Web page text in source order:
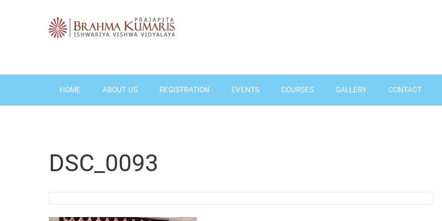
HOME ABOUT US REGISTRATION EVENTS COURSES GALLERY CONTACT
DSC_0093